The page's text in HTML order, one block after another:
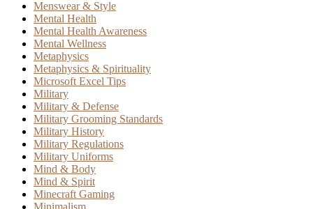
Menswear & Style
Mental Health
Mental Health Awareness
Mental Wellness
Metaphysics
Metaphysics & Spirituality
Microsoft Excel Tips
Military
Military & Defense
Military Grooming Standards
Military History
Military Regulations
Military Uniforms
Mind & Body
Mind & Spirit
Minecraft Gaming
Minimalism